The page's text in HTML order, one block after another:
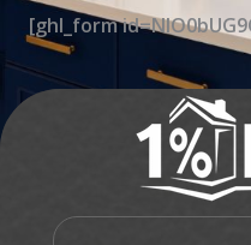
[ghl_form